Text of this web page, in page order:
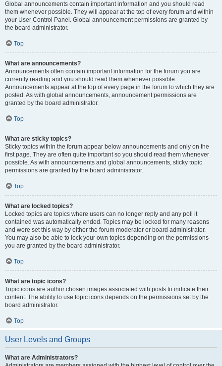
Global announcements contain important information and you should read
them whenever possible. They will appear at the top of every forum and within
your User Control Panel. Global announcement permissions are granted by
the board administrator.
Top
What are announcements?
Announcements often contain important information for the forum you are
currently reading and you should read them whenever possible.
Announcements appear at the top of every page in the forum to which they are
posted. As with global announcements, announcement permissions are
granted by the board administrator.
Top
What are sticky topics?
Sticky topics within the forum appear below announcements and only on the
first page. They are often quite important so you should read them whenever
possible. As with announcements and global announcements, sticky topic
permissions are granted by the board administrator.
Top
What are locked topics?
Locked topics are topics where users can no longer reply and any poll it
contained was automatically ended. Topics may be locked for many reasons
and were set this way by either the forum moderator or board administrator.
You may also be able to lock your own topics depending on the permissions
you are granted by the board administrator.
Top
What are topic icons?
Topic icons are author chosen images associated with posts to indicate their
content. The ability to use topic icons depends on the permissions set by the
board administrator.
Top
User Levels and Groups
What are Administrators?